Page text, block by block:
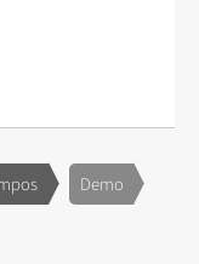
Demo